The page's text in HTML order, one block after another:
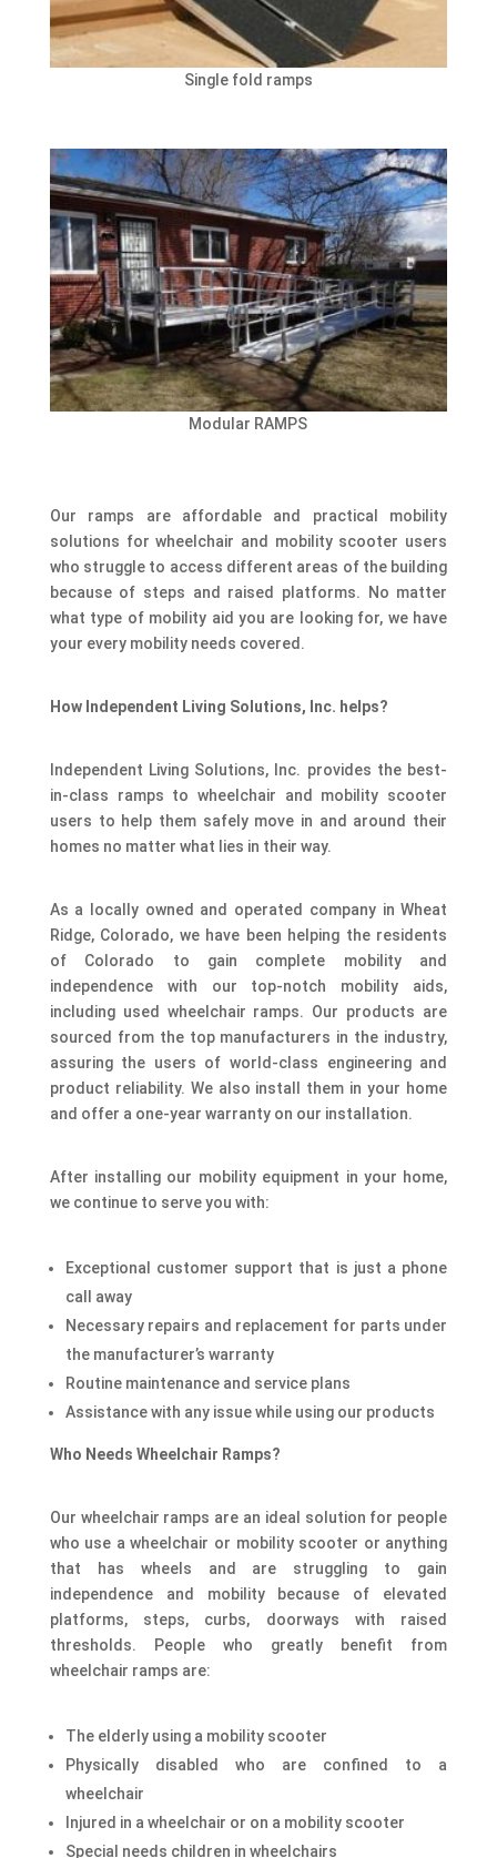
Single fold ramps
Modular RAMPS
Our ramps are affordable and practical mobility
solutions for wheelchair and mobility scooter users
who struggle to access different areas of the building
because of steps and raised platforms. No matter
what type of mobility aid you are looking for, we have
your every mobility needs covered.
How Independent Living Solutions, Inc. helps?
Independent Living Solutions, Inc. provides the best-
in-class ramps to wheelchair and mobility scooter
users to help them safely move in and around their
homes no matter what lies in their way.
As a locally owned and operated company in Wheat
Ridge, Colorado, we have been helping the residents
of Colorado to gain complete mobility and
independence with our top-notch mobility aids,
including used wheelchair ramps. Our products are
sourced from the top manufacturers in the industry,
assuring the users of world-class engineering and
product reliability. We also install them in your home
and offer a one-year warranty on our installation.
After installing our mobility equipment in your home,
we continue to serve you with:
Exceptional customer support that is just a phone
call away
Necessary repairs and replacement for parts under
the manufacturer’s warranty
Routine maintenance and service plans
Assistance with any issue while using our products
Who Needs Wheelchair Ramps?
Our wheelchair ramps are an ideal solution for people
who use a wheelchair or mobility scooter or anything
that has wheels and are struggling to gain
independence and mobility because of elevated
platforms, steps, curbs, doorways with raised
thresholds. People who greatly benefit from
wheelchair ramps are:
The elderly using a mobility scooter
Physically disabled who are confined to a
wheelchair
Injured in a wheelchair or on a mobility scooter
Special needs children in wheelchairs